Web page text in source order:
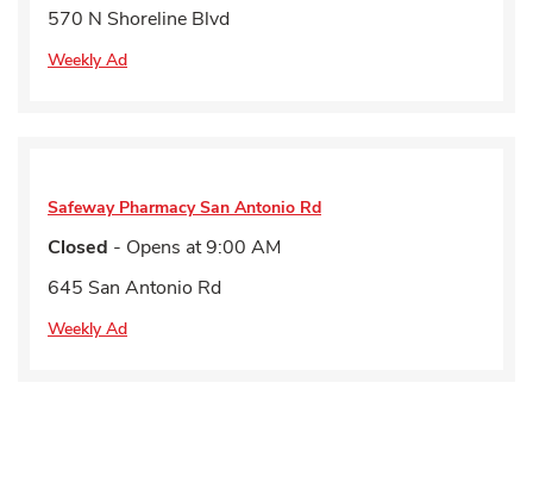
570 N Shoreline Blvd
Weekly Ad
Safeway Pharmacy San Antonio Rd
Closed - Opens at9:00 AM
645 San Antonio Rd
Weekly Ad